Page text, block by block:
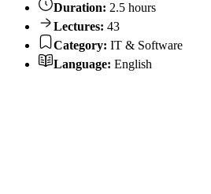
Duration: 2.5 hours
Lectures: 43
Category: IT & Software
Language: English